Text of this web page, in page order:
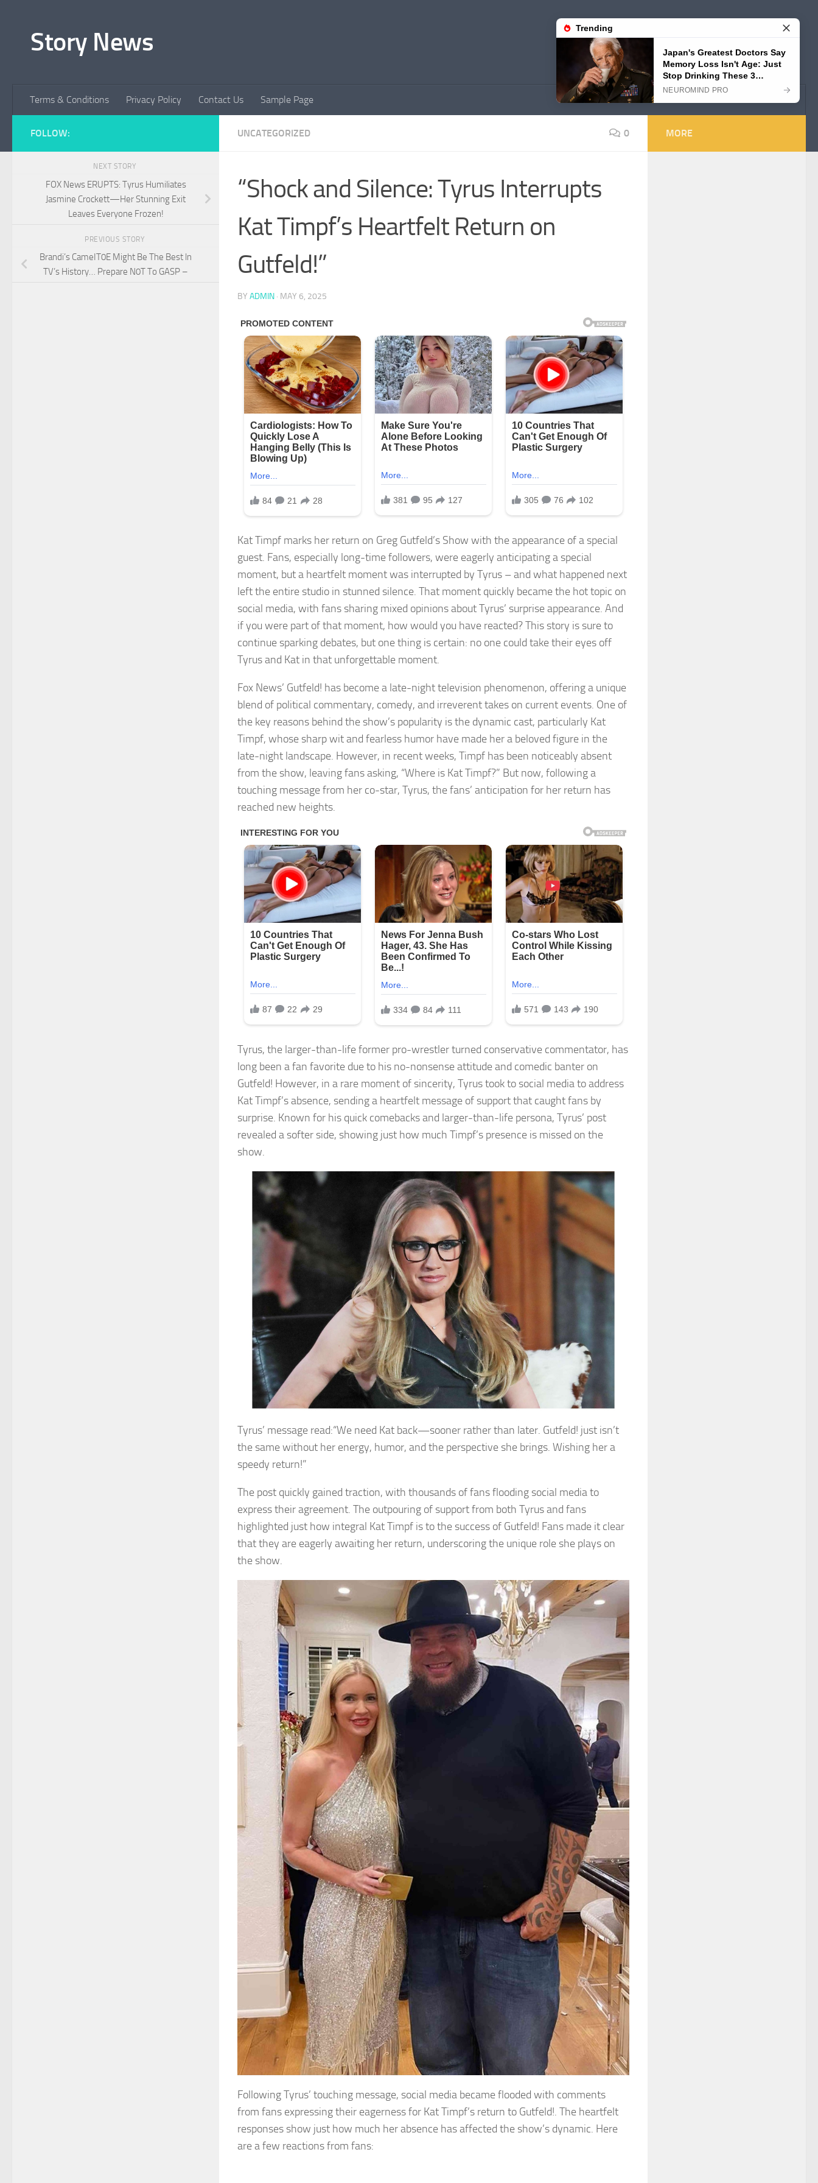
Story News
Terms & Conditions Privacy Policy Contact Us Sample Page
UNCATEGORIZED 0
“Shock and Silence: Tyrus Interrupts
Kat Timpf’s Heartfelt Return on
Gutfeld!”
BY ADMIN · MAY 6, 2025
Kat Timpf marks her return on Greg Gutfeld’s Show with the appearance of a special
guest. Fans, especially long-time followers, were eagerly anticipating a special
moment, but a heartfelt moment was interrupted by Tyrus – and what happened next
left the entire studio in stunned silence. That moment quickly became the hot topic on
social media, with fans sharing mixed opinions about Tyrus’ surprise appearance. And
if you were part of that moment, how would you have reacted? This story is sure to
continue sparking debates, but one thing is certain: no one could take their eyes off
Tyrus and Kat in that unforgettable moment.
Fox News’ Gutfeld! has become a late-night television phenomenon, offering a unique
blend of political commentary, comedy, and irreverent takes on current events. One of
the key reasons behind the show’s popularity is the dynamic cast, particularly Kat
Timpf, whose sharp wit and fearless humor have made her a beloved figure in the
late-night landscape. However, in recent weeks, Timpf has been noticeably absent
from the show, leaving fans asking, “Where is Kat Timpf?” But now, following a
touching message from her co-star, Tyrus, the fans’ anticipation for her return has
reached new heights.
Tyrus, the larger-than-life former pro-wrestler turned conservative commentator, has
long been a fan favorite due to his no-nonsense attitude and comedic banter on
Gutfeld! However, in a rare moment of sincerity, Tyrus took to social media to address
Kat Timpf’s absence, sending a heartfelt message of support that caught fans by
surprise. Known for his quick comebacks and larger-than-life persona, Tyrus’ post
revealed a softer side, showing just how much Timpf’s presence is missed on the
show.
Tyrus’ message read:“We need Kat back—sooner rather than later. Gutfeld! just isn’t
the same without her energy, humor, and the perspective she brings. Wishing her a
speedy return!”
The post quickly gained traction, with thousands of fans flooding social media to
express their agreement. The outpouring of support from both Tyrus and fans
highlighted just how integral Kat Timpf is to the success of Gutfeld! Fans made it clear
that they are eagerly awaiting her return, underscoring the unique role she plays on
the show.
Following Tyrus’ touching message, social media became flooded with comments
from fans expressing their eagerness for Kat Timpf’s return to Gutfeld!. The heartfelt
responses show just how much her absence has affected the show’s dynamic. Here
are a few reactions from fans:
FOLLOW:
NEXT STORY
FOX News ERUPTS: Tyrus Humiliates
Jasmine Crockett—Her Stunning Exit
Leaves Everyone Frozen!
PREVIOUS STORY
Brandi’s CameIT0E Might Be The Best ln
TV’s History… Prepare N0T To GASP –
MORE